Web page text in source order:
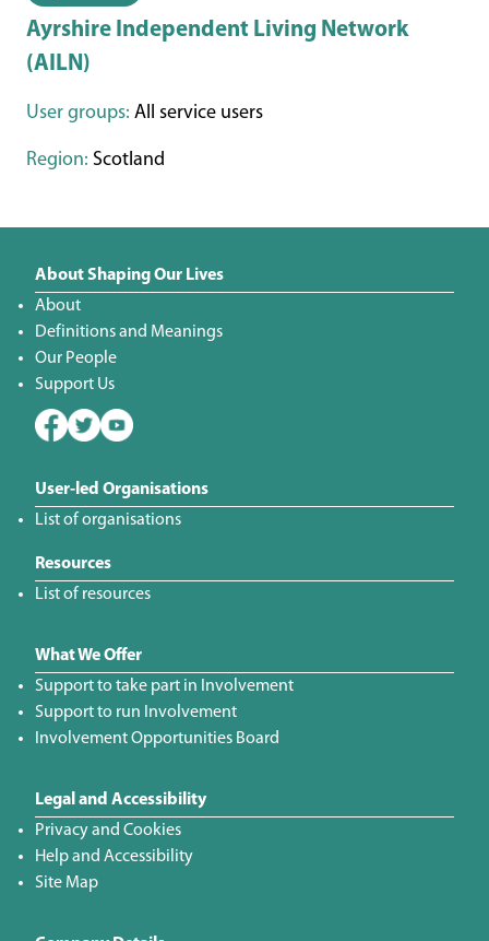
Ayrshire Independent Living Network
(AILN)
User groups: All service users
Region: Scotland
About Shaping Our Lives
About
Definitions and Meanings
Our People
Support Us
User-led Organisations
List of organisations
Resources
List of resources
What We Offer
Support to take part in Involvement
Support to run Involvement
Involvement Opportunities Board
Legal and Accessibility
Privacy and Cookies
Help and Accessibility
Site Map